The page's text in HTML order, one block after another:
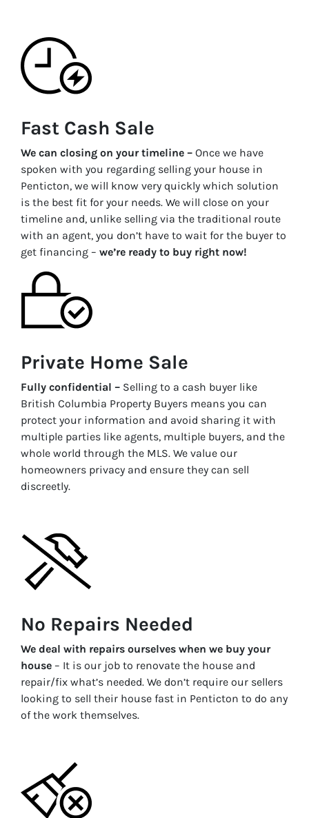
Fast Cash Sale
We can closing on your timeline – Once we have
spoken with you regarding selling your house in
Penticton, we will know very quickly which solution
is the best fit for your needs. We will close on your
timeline and, unlike selling via the traditional route
with an agent, you don’t have to wait for the buyer to
get financing – we’re ready to buy right now!
Private Home Sale
Fully confidential – Selling to a cash buyer like
British Columbia Property Buyers means you can
protect your information and avoid sharing it with
multiple parties like agents, multiple buyers, and the
whole world through the MLS. We value our
homeowners privacy and ensure they can sell
discreetly.
No Repairs Needed
We deal with repairs ourselves when we buy your
house – It is our job to renovate the house and
repair/fix what’s needed. We don’t require our sellers
looking to sell their house fast in Penticton to do any
of the work themselves.